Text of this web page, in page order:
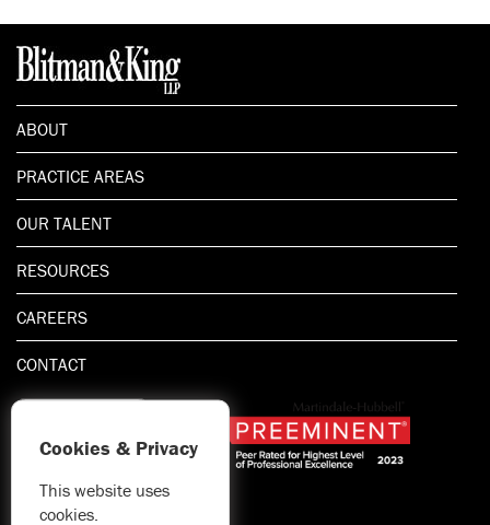
ABOUT
PRACTICE AREAS
OUR TALENT
RESOURCES
CAREERS
CONTACT
1.800.667.5521
Cookies & Privacy
This website uses
cookies.